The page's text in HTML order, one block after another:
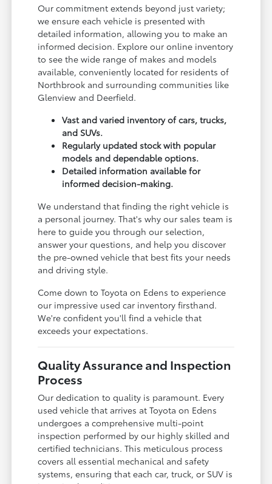
Our commitment extends beyond just variety;
we ensure each vehicle is presented with
detailed information, allowing you to make an
informed decision. Explore our online inventory
to see the wide range of makes and models
available, conveniently located for residents of
Northbrook and surrounding communities like
Glenview and Deerfield.
Vast and varied inventory of cars, trucks,
and SUVs.
Regularly updated stock with popular
models and dependable options.
Detailed information available for
informed decision-making.
We understand that finding the right vehicle is
a personal journey. That's why our sales team is
here to guide you through our selection,
answer your questions, and help you discover
the pre-owned vehicle that best fits your needs
and driving style.
Come down to Toyota on Edens to experience
our impressive used car inventory firsthand.
We're confident you'll find a vehicle that
exceeds your expectations.
Quality Assurance and Inspection
Process
Our dedication to quality is paramount. Every
used vehicle that arrives at Toyota on Edens
undergoes a comprehensive multi-point
inspection performed by our highly skilled and
certified technicians. This meticulous process
covers all essential mechanical and safety
systems, ensuring that each car, truck, or SUV is